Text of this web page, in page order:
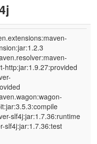
http:jar:1.9.27:provided
slf4j:jar:1.7.36:runtime
slf4j:jar:1.7.36:test